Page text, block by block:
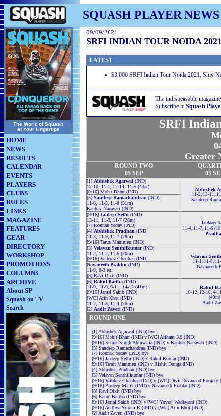
SQUASH PLAYER NEWS
The World of Squash
at Your Fingertips
HOME
NEWS
RESULTS
CALENDAR
EVENTS
PLAYERS
CLUBS
RULES
LINKS
MAGAZINE
FEATURES
GEAR
DIRECTORY
WORKSHOP
PROMOTIONS
COLUMNS
ARCHIVE
About SP
Squash on TV
Search
09/09/2021
SRFI INDIAN TOUR NOIDA 2021
LATEST
$3,000 SRFI Indian Tour Noida 2021, Shiv
The indispensable
Subscribe to Squash
SRFI
Greater
ROUND TWO
05 SEP
05
[1] Abhishek Agarwal (IND)
12-10, 11-1, 12-14, 11-5 (43m)
[9/16] Mohit Bhatt (IND)
Abhishek
11-2, 13-11,
Sandeep
[5] Sandeep Ramachandran (IND)
11-6, 11-5, 11-8 (31m)
Kanhav Nanavati (IND)
[9/16] Jaideep Sethi (IND)
13-11, 11-9, 11-7 (28m)
[7] Rounak Yadav (IND)
Jaideep
11-4, 11-7, 11-6
[4] Abhishek Pradhan (IND)
11-3, 11-9, 11-7 (28m)
[9/16] Tarun Mammen (IND)
[3] Velavan Senthilkumar(IND)
11-2, 11-2, 11-6 (20m)
[9/16] Vaibhav Chauhan (IND)
Velavan
11-1, 11-8,
Navaneeth
Navaneeth Prabhu (IND)
11-9, 8-3 ret.
[8] Ravi Dixit (IND)
[6] Rahul Baitha (IND)
11-9, 11-9, 9-11, 14-12 (41m)
[9/16] Jamal Sakib (IND)
Rahul
10-12, 12-10, 4-
(49m)
Aadit
[WC] Arin Khot (IND)
11-2, 11-8, 11-4 (26m)
[2] Aadit Zaveri (IND)
ROUND ONE
[1] Abhishek Agarwal (IND) bye
[9/16] Mohit Bhatt (IND) v [WC] Arihant KS (IND)
[9/16] Sumer Singh Ahluwalia (IND) v Kanhav Nanavati (IND)
[5] Sandeep Ramachandran (IND) bye
[7] Rounak Yadav (IND) bye
[9/16] Jaideep Sethi (IND) v Rahul Kumar (IND)
[9/16] Tarun Mammen (IND) v Rishit Dunga (IND)
[4] Abhishek Pradhan (IND) bye
[3] Velavan Senthilkumar (IND) bye
[9/16] Vaibhav Chauhan (IND) v [WC] Divit Devanand Poojary
[9/16] Pardeep Malik (IND) v Navaneeth Prabhu (IND)
[8] Ravi Dixit (IND) bye
[6] Rahul Baitha (IND) bye
[9/16] Jamal Sakib (IND) v [WC] Yuvraj Wadhwani (IND)
[9/16] Adithya Sriram R (IND) v [WC] Arin Khot (IND)
[2] Aadit Zaveri (IND) bye